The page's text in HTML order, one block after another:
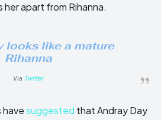
apart from Rihanna.
looks like a mature
Rihanna
Via Twitter
havesuggested that Andray Day